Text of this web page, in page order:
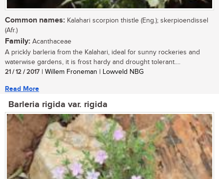
Common names: Kalahari scorpion thistle (Eng.); skerpioendissel
(Afr.)
Family: Acanthaceae
A prickly barleria from the Kalahari, ideal for sunny rockeries and
waterwise gardens, it is frost hardy and drought tolerant....
21 / 12 / 2017 | Willem Froneman | Lowveld NBG
Read More
Barleria rigida var. rigida